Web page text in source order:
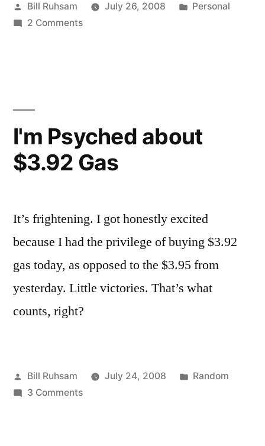
Posted
by
Bill Ruhsam July 26, 2008
Posted
Personal
2 Commentson
I'm Psyched about
$3.92 Gas
It’s frightening. I got honestly excited
because I had the privilege of buying $3.92
gas today, as opposed to the $3.95 from
yesterday. Little victories. That’s what
counts, right?
Posted
by
Bill Ruhsam July 24, 2008
Posted
Random
3 Commentson